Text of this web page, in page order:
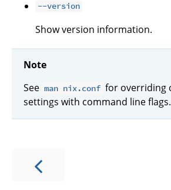
--version
Show version information.
Note
See man nix.conf for overriding
settings with command line flags.